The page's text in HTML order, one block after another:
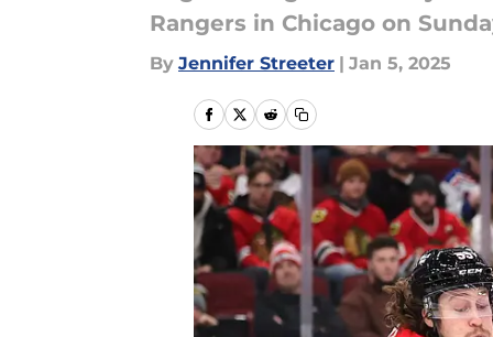
Rangers in Chicago on
By Jennifer Streeter | Jan 5, 2025